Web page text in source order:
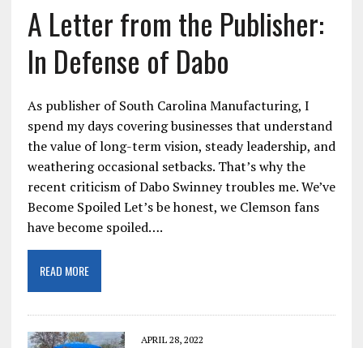
A Letter from the Publisher:
In Defense of Dabo
As publisher of South Carolina Manufacturing, I
spend my days covering businesses that understand
the value of long-term vision, steady leadership, and
weathering occasional setbacks. That’s why the
recent criticism of Dabo Swinney troubles me. We’ve
Become Spoiled Let’s be honest, we Clemson fans
have become spoiled….
READ MORE
APRIL 28, 2022